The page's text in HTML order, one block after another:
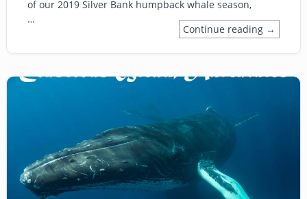
of our 2019 Silver Bank humpback whale season,
…
Continue reading →